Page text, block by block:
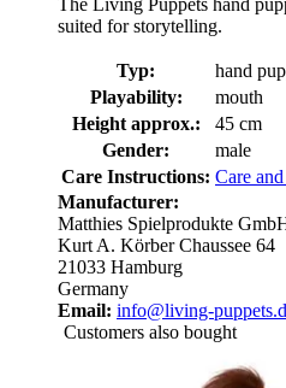
The Living Puppets hand
suited for storytelling.
Typ:
hand
Playability:
mouth
Height approx.:
45 cm
Gender:
male
Care Instructions: Care
Manufacturer:
Matthies Spielprodukte
Kurt A. Körber Chaussee 64
21033 Hamburg
Germany
Email: info@living-
Customers also bought